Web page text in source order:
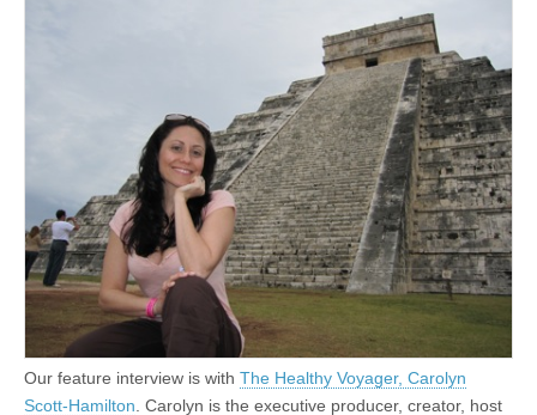
Our feature interview is with The Healthy Voyager, Carolyn
Scott-Hamilton. Carolyn is the executive producer, creator, host